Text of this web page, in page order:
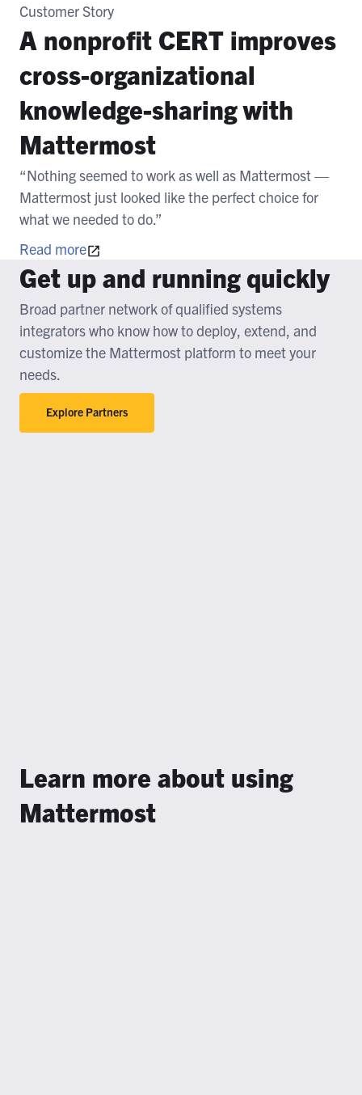
Customer Story
A nonprofit CERT improves
cross-organizational
knowledge-sharing with
Mattermost
“Nothing seemed to work as well as Mattermost —
Mattermost just looked like the perfect choice for
what we needed to do.”
Read more
Get up and running quickly
Broad partner network of qualified systems
integrators who know how to deploy, extend, and
customize the Mattermost platform to meet your
needs.
Explore Partners
Learn more about using
Mattermost